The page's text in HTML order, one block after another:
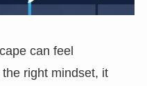
can feel
right mindset, it